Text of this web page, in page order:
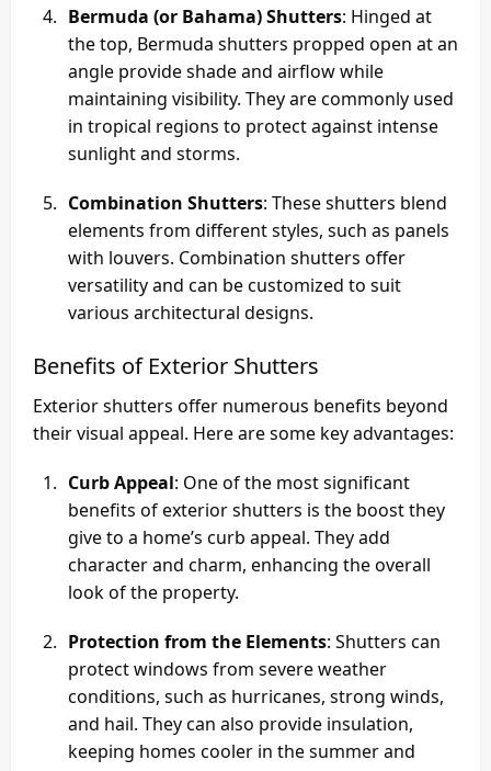
Bermuda (or Bahama) Shutters: Hinged at
the top, Bermuda shutters propped open at an
angle provide shade and airflow while
maintaining visibility. They are commonly used
in tropical regions to protect against intense
sunlight and storms.
Combination Shutters: These shutters blend
elements from different styles, such as panels
with louvers. Combination shutters offer
versatility and can be customized to suit
various architectural designs.
Benefits of Exterior Shutters
Exterior shutters offer numerous benefits beyond
their visual appeal. Here are some key advantages:
Curb Appeal: One of the most significant
benefits of exterior shutters is the boost they
give to a home’s curb appeal. They add
character and charm, enhancing the overall
look of the property.
Protection from the Elements: Shutters can
protect windows from severe weather
conditions, such as hurricanes, strong winds,
and hail. They can also provide insulation,
keeping homes cooler in the summer and